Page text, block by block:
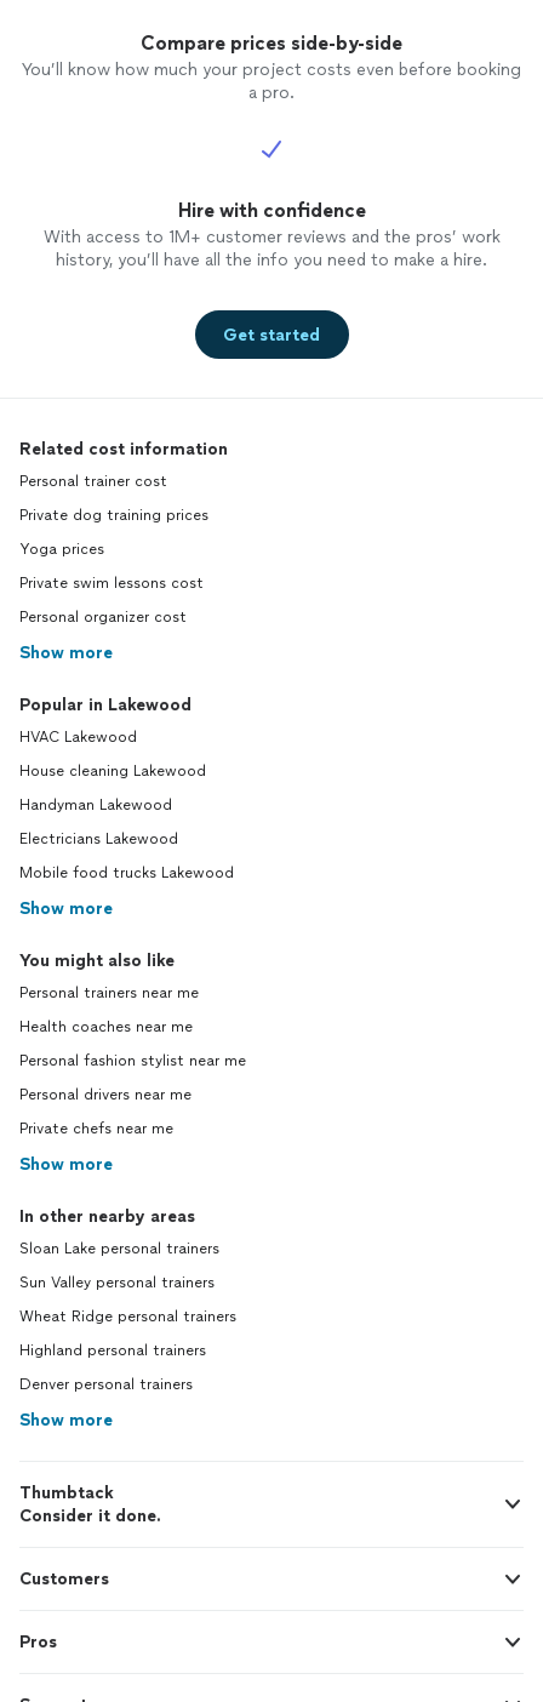
Compare prices side-by-side
You’ll know how much your project costs even before booking
a pro.
Hire with confidence
With access to 1M+ customer reviews and the pros’ work
history, you’ll have all the info you need to make a hire.
Get started
Related cost information
Personal trainer cost
Private dog training prices
Yoga prices
Private swim lessons cost
Personal organizer cost
Show more
Popular in Lakewood
HVAC Lakewood
House cleaning Lakewood
Handyman Lakewood
Electricians Lakewood
Mobile food trucks Lakewood
Show more
You might also like
Personal trainers near me
Health coaches near me
Personal fashion stylist near me
Personal drivers near me
Private chefs near me
Show more
In other nearby areas
Sloan Lake personal trainers
Sun Valley personal trainers
Wheat Ridge personal trainers
Highland personal trainers
Denver personal trainers
Show more
Thumbtack
Consider it done.
Customers
Pros